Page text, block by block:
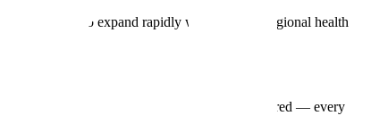
them room to expand rapidly when a major regional health
and dock access their products required — every